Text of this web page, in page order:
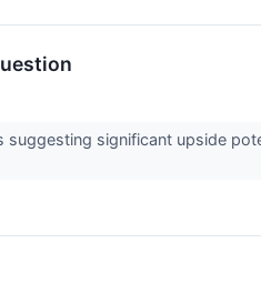
significant upside